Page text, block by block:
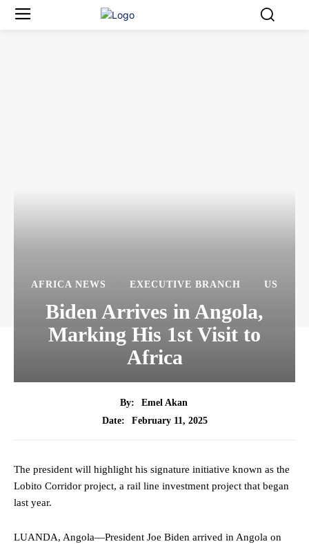
AFRICA NEWS EXECUTIVE BRANCH US
Biden Arrives in Angola,
Marking His 1st Visit to
Africa
By:
Emel Akan
Date:
February 11, 2025
The president will highlight his signature initiative known as the
Lobito Corridor project, a rail line investment project that began
last year.
LUANDA, Angola—President Joe Biden arrived in Angola on